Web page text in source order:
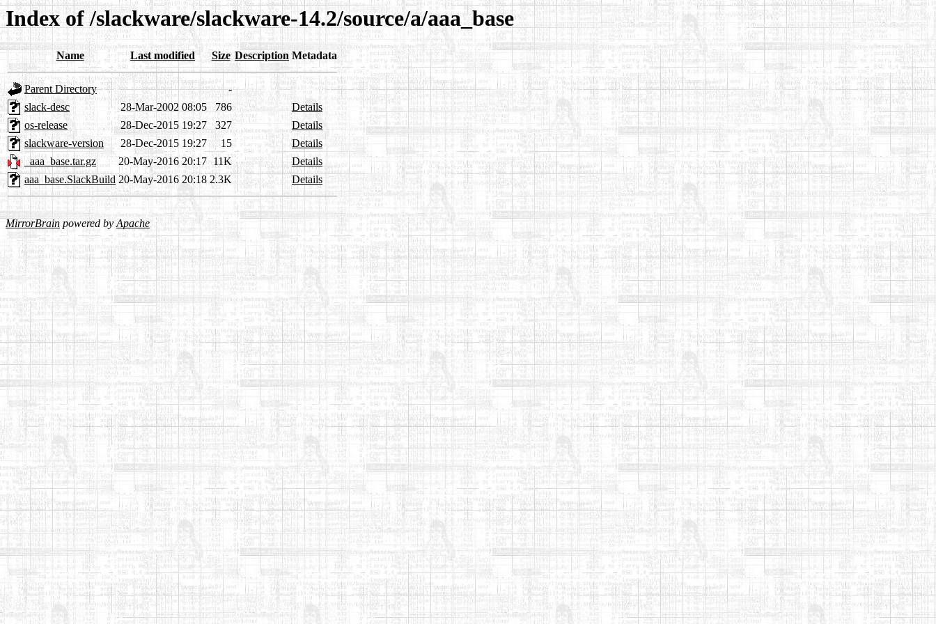
Index of /slackware/slackware-14.2/source/a/aaa_base
Name Last modified Size Description Metadata
Parent Directory
-
slack-desc
28-Mar-2002 08:05 786
Details
os-release
28-Dec-2015 19:27 327
Details
slackware-version
28-Dec-2015 19:27 15
Details
_aaa_base.tar.gz
20-May-2016 20:17 11K
Details
aaa_base.SlackBuild 20-May-2016 20:18 2.3K Details
MirrorBrain powered byApache